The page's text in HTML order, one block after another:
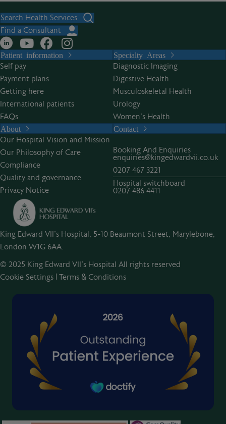
Search Health Services
Find a Consultant
Patient information
Self pay
Payment plans
Getting here
International patients
FAQs
Specialty Areas
Diagnostic Imaging
Digestive Health
Musculoskeletal Health
Urology
Women’s Health
About
Our Hospital Vision and Mission
Our Philosophy of Care
Compliance
Quality and governance
Privacy Notice
Contact
Booking And Enquiries
enquiries@kingedwardvii.co.uk
0207 467 3221
Hospital switchboard
0207 486 4411
King Edward VII's Hospital, 5-10 Beaumont Street, Marylebone,
London W1G 6AA.
© 2025 King Edward VII’s Hospital All rights reserved
Cookie Settings | Terms & Conditions